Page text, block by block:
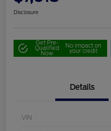
Disclosure
Get Pre-
Qualified
Now
No impact on
your credit
Details
VIN